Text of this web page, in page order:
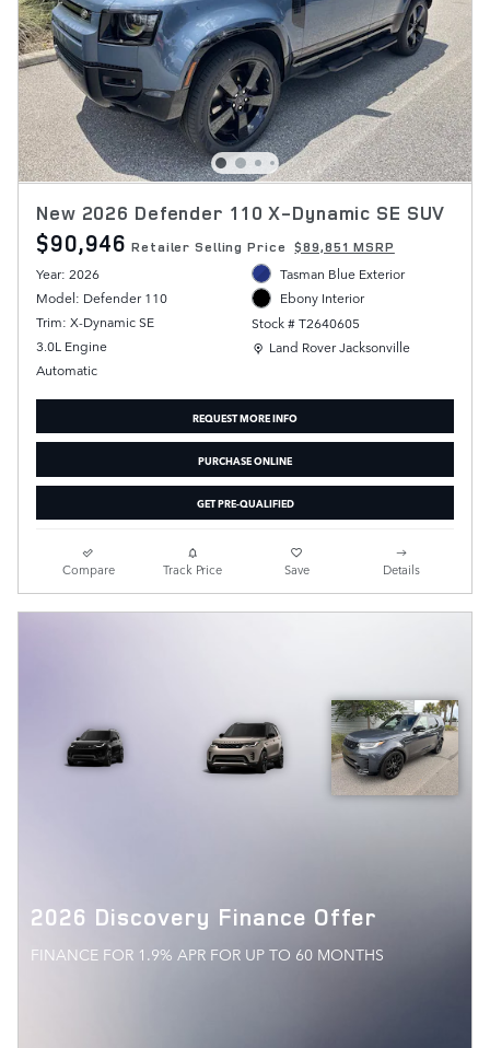
New 2026 Defender 110 X-Dynamic SE SUV
$90,946 Retailer Selling Price $89,851 MSRP
Year: 2026
Model: Defender 110
Trim: X-Dynamic SE
3.0L Engine
Automatic
Tasman Blue Exterior
Ebony Interior
Stock # T2640605
Location: Land Rover Jacksonville
Land Rover Jacksonville
REQUEST MORE INFO
PURCHASE ONLINE
GET PRE-QUALIFIED
Compare Track Price Save Details
2026 Discovery Finance Offer
FINANCE FOR 1.9% APR FOR UP TO 60 MONTHS